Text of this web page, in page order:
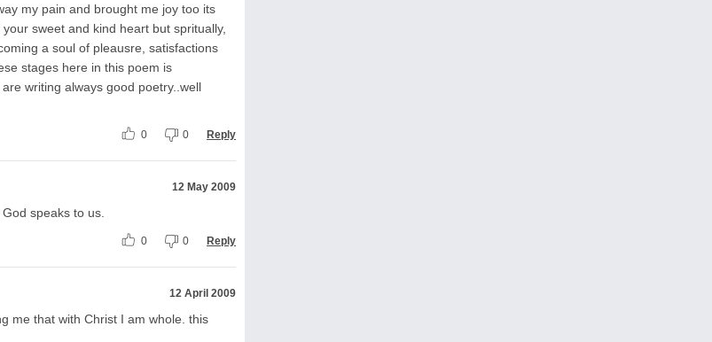
my pain and brought me joy too its
sweet and kind heart but spritually,
a soul of pleausre, satisfactions
stages here in this poem is
writing always good poetry..well
0 0 Reply
12 May 2009
speaks to us.
0 0 Reply
12 April 2009
me that with Christ I am whole. this